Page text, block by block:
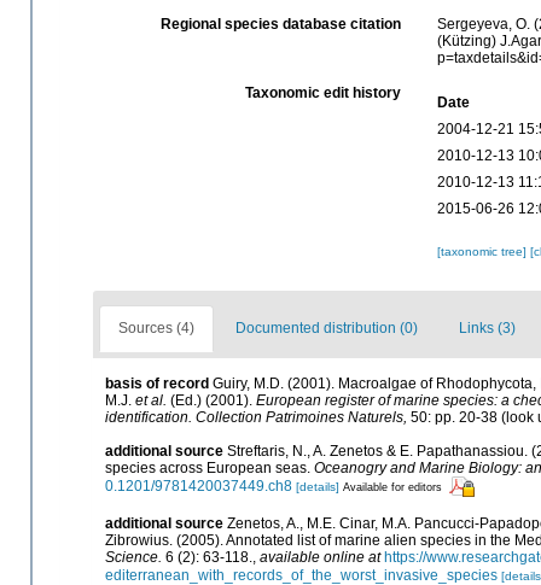
Regional species database citation
Sergeyeva, O.
(Kützing)
Taxonomic edit history
Date
2004-12-21
2010-12-13
2010-12-13
2015-06-26
[taxonomic tree]
Sources (4) Documented distribution (0) Links (3)
basis of record Guiry, M.D. (2001). Macroalgae of
M.J. et al. (Ed.) (2001). European register of marine species: a
identification. Collection Patrimoines Naturels, 50: pp. 20-38 (look
additional source Streftaris, N., A. Zenetos & E.
species across European seas. Oceanogry and Marine Biology:
0.1201/9781420037449.ch8 [details] Available for editors
additional source Zenetos, A., M.E. Cinar, M.A. Pancucci-
Zibrowius. (2005). Annotated list of marine alien species in the
Science. 6 (2): 63-118., available online at https://
editerranean_with_records_of_the_worst_invasive_species